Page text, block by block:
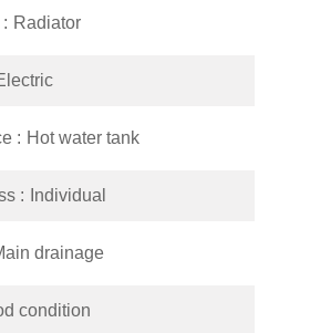
Radiator
Hot water tank
Individual
drainage
condition